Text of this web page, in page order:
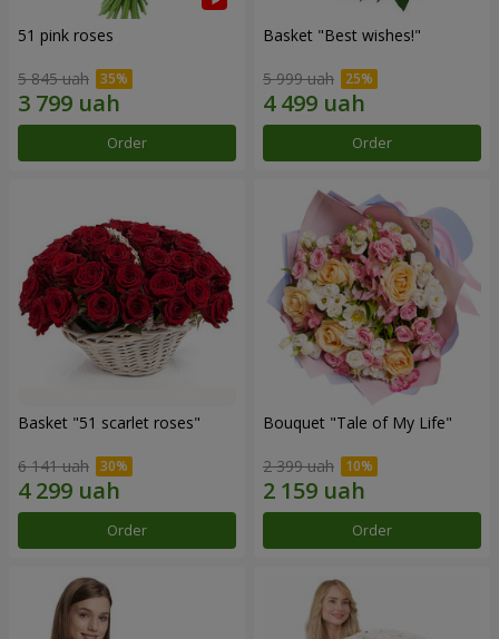
51 pink roses
5 845 uah
Order
Basket "Best wishes!"
5 999 uah
Order
Basket "51 scarlet roses"
6 141 uah
Order
Bouquet "Tale of My Life"
2 399 uah
Order